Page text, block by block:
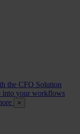
the CFO Solution
into your workflows
×